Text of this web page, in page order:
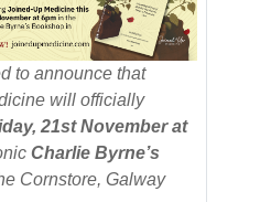
to announce that
will officially
21st November at
Charlie Byrne’s
Cornstore, Galway